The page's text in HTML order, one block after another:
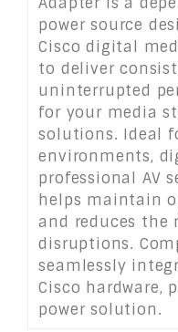
power source
Cisco digital
to deliver
uninterrupted
for your media
solutions. Ideal
environments,
professional AV
helps maintain
and reduces the
disruptions.
seamlessly
Cisco hardware,
power solution.